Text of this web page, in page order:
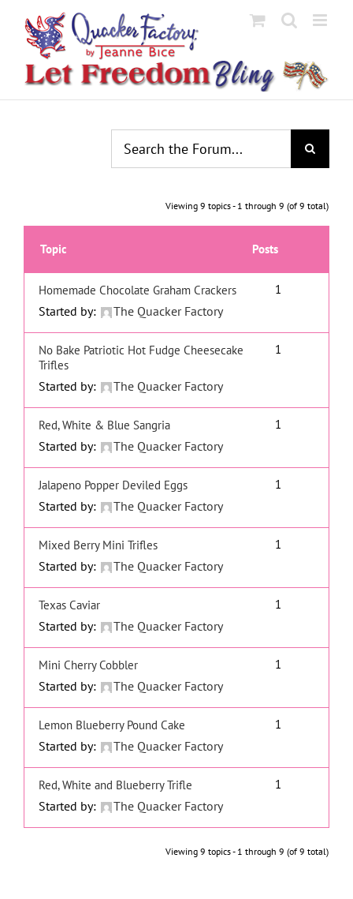
content
Viewing 9 topics - 1 through 9 (of 9 total)
Topic Posts
Homemade Chocolate Graham Crackers
Started by: The Quacker Factory
1
No Bake Patriotic Hot Fudge Cheesecake
Trifles
Started by: The Quacker Factory
1
Red, White & Blue Sangria
Started by: The Quacker Factory
1
Jalapeno Popper Deviled Eggs
Started by: The Quacker Factory
1
Mixed Berry Mini Trifles
Started by: The Quacker Factory
1
Texas Caviar
Started by: The Quacker Factory
1
Mini Cherry Cobbler
Started by: The Quacker Factory
1
Lemon Blueberry Pound Cake
Started by: The Quacker Factory
1
Red, White and Blueberry Trifle
Started by: The Quacker Factory
1
Viewing 9 topics - 1 through 9 (of 9 total)